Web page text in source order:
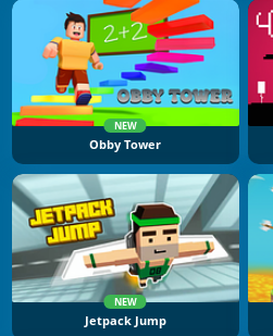
NEW
Obby Tower
NEW
Jetpack Jump